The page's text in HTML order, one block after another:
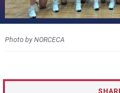
Photo by NORCECA